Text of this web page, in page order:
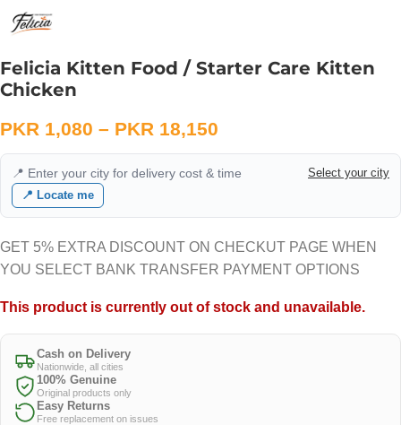
Felicia Kitten Food / Starter Care Kitten
Chicken
PKR 1,080 – PKR 18,150
📍 Enter your city for delivery cost & time
Select your city
📍 Locate me
GET 5% EXTRA DISCOUNT ON CHECKUT PAGE WHEN
YOU SELECT BANK TRANSFER PAYMENT OPTIONS
This product is currently out of stock and unavailable.
Cash on Delivery
Nationwide, all cities
100% Genuine
Original products only
Easy Returns
Free replacement on issues